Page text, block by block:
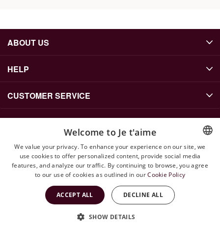
ABOUT US
HELP
CUSTOMER SERVICE
CONTACT US
info@jetaime.se
Instagram: @jetaimejewels
WhatsApp: +46 79 143 71 52
Copyright © 2026 Jetaime Site by
ENGLISH
SWEDISH
Welcome to Je t'aime
We value your privacy. To enhance your experience on our site, we
use cookies to offer personalized content, provide social media
features, and analyze our traffic. By continuing to browse, you agree
to our use of cookies as outlined in ourCookie Policy
ACCEPT ALL DECLINE ALL
SHOW DETAILS